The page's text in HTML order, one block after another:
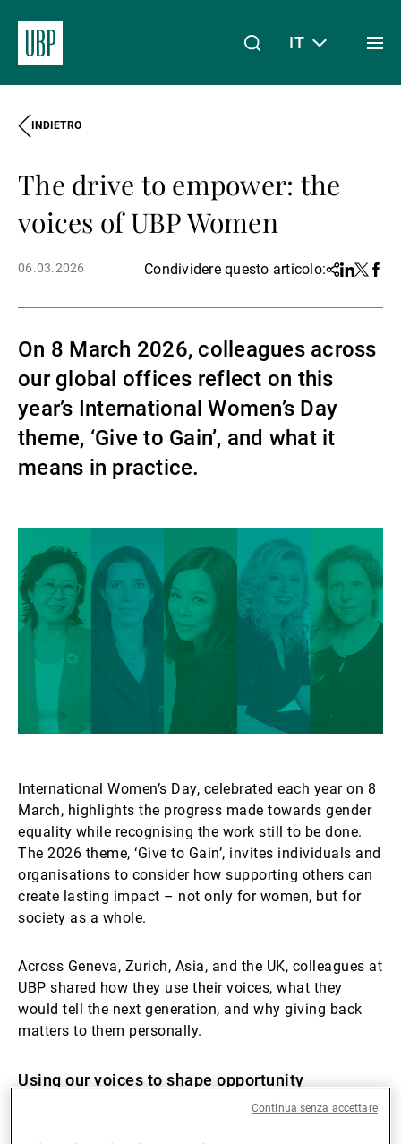
Chi siamo
Asset Management
Gestori patrimoniali indipendenti
Contatto
IT
INDIETRO
The drive to empower: the
voices of UBP Women
06.03.2026 Condividere questo articolo:Share
Linkedin
Twitter
On 8 March 2026, colleagues across
our global offices reflect on this
year’s International Women’s Day
theme, ‘Give to Gain’, and what it
means in practice.
International Women’s Day, celebrated each year on 8
March, highlights the progress made towards gender
equality while recognising the work still to be done.
The 2026 theme, ‘Give to Gain’, invites individuals and
organisations to consider how supporting others can
create lasting impact – not only for women, but for
society as a whole.
Across Geneva, Zurich, Asia, and the UK, colleagues at
UBP shared how they use their voices, what they
would tell the next generation, and why giving back
matters to them personally.
Using our voices to shape opportunity
Continua senza accettare